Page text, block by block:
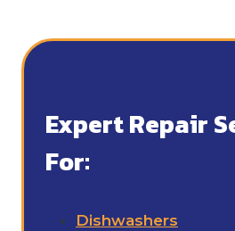
Expert Repair
For:
Dishwashers